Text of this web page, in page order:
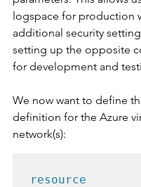
logspace for production
additional security
setting up the opposite
for development and
We now want to define
definition for the Azure
network(s):
resource